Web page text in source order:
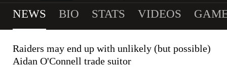
NEWS BIO STATS VIDEOS
Raiders may end up with unlikely (but possible)
Aidan O'Connell trade suitor